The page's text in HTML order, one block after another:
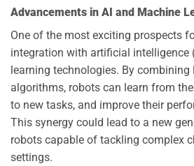
Advancements in AI and Machine
One of the most exciting prospects
integration with artificial intelligence
learning technologies. By combining
algorithms, robots can learn from
to new tasks, and improve their
This synergy could lead to a new
robots capable of tackling complex
settings.